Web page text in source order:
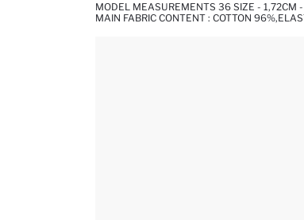
MODEL MEASUREMENTS 36 SIZE -
MAIN FABRIC CONTENT : COTTON